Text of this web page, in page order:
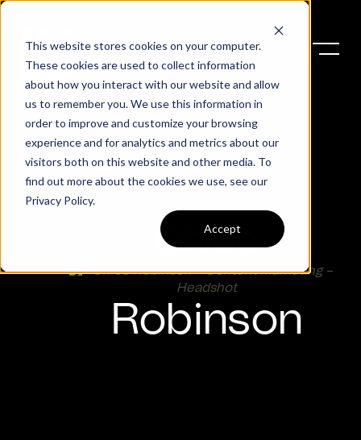
This website stores cookies on your computer.
These cookies are used to collect information
about how you interact with our website and allow
us to remember you. We use this information in
order to improve and customize your browsing
experience and for analytics and metrics about our
visitors both on this website and other media. To
find out more about the cookies we use, see our
Privacy Policy.
Accept
Chloe
Robinson